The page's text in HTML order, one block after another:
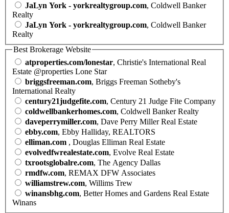
JaLyn York - yorkrealtygroup.com, Coldwell Banker
Realty
JaLyn York - yorkrealtygroup.com, Coldwell Banker
Realty
Best Brokerage Website
atproperties.com/lonestar, Christie's International Real
Estate @properties Lone Star
briggsfreeman.com, Briggs Freeman Sotheby's
International Realty
century21judgefite.com, Century 21 Judge Fite Company
coldwellbankerhomes.com, Coldwell Banker Realty
daveperrymiller.com, Dave Perry Miller Real Estate
ebby.com, Ebby Halliday, REALTORS
elliman.com , Douglas Elliman Real Estate
evolvedfwrealestate.com, Evolve Real Estate
txrootsglobalre.com, The Agency Dallas
rmdfw.com, REMAX DFW Associates
williamstrew.com, Willims Trew
winansbhg.com, Better Homes and Gardens Real Estate
Winans